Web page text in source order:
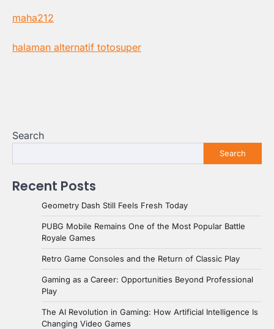
maha212
halaman alternatif totosuper
Search
Search
Recent Posts
Geometry Dash Still Feels Fresh Today
PUBG Mobile Remains One of the Most Popular Battle
Royale Games
Retro Game Consoles and the Return of Classic Play
Gaming as a Career: Opportunities Beyond Professional
Play
The AI Revolution in Gaming: How Artificial Intelligence Is
Changing Video Games